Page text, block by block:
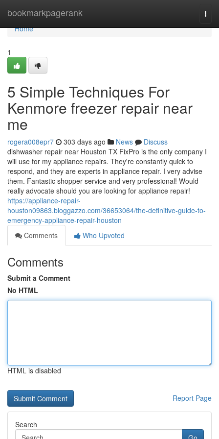
bookmarkpagerank
Home
Home
1
5 Simple Techniques For
Kenmore freezer repair near
me
rogera008epr7 303 days ago News
Discuss
dishwasher repair near Houston TX FixPro is the only company I
will use for my appliance repairs. They're constantly quick to
respond, and they are experts in appliance repair. I very advise
them. Fantastic shopper service and very professional! Would
really advocate should you are looking for appliance repair!
https://appliance-repair-
houston09863.bloggazzo.com/36653064/the-definitive-guide-to-
emergency-appliance-repair-houston
Comments
Who Upvoted
Comments
Submit a Comment
No HTML
HTML is disabled
Report Page
Search